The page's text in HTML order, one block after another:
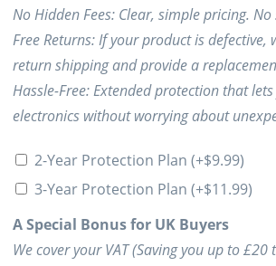
No Hidden Fees: Clear, simple pricing. No
Free Returns: If your product is defective,
return shipping and provide a
Hassle-Free: Extended protection that
electronics without worrying about
2-Year Protection Plan (+$9.99)
3-Year Protection Plan (+$11.99)
A Special Bonus for UK Buyers
We cover your VAT (Saving you up to £20